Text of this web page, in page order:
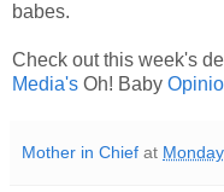
babes.
Check out this week's
Media's Oh! Baby
Mother in Chief at